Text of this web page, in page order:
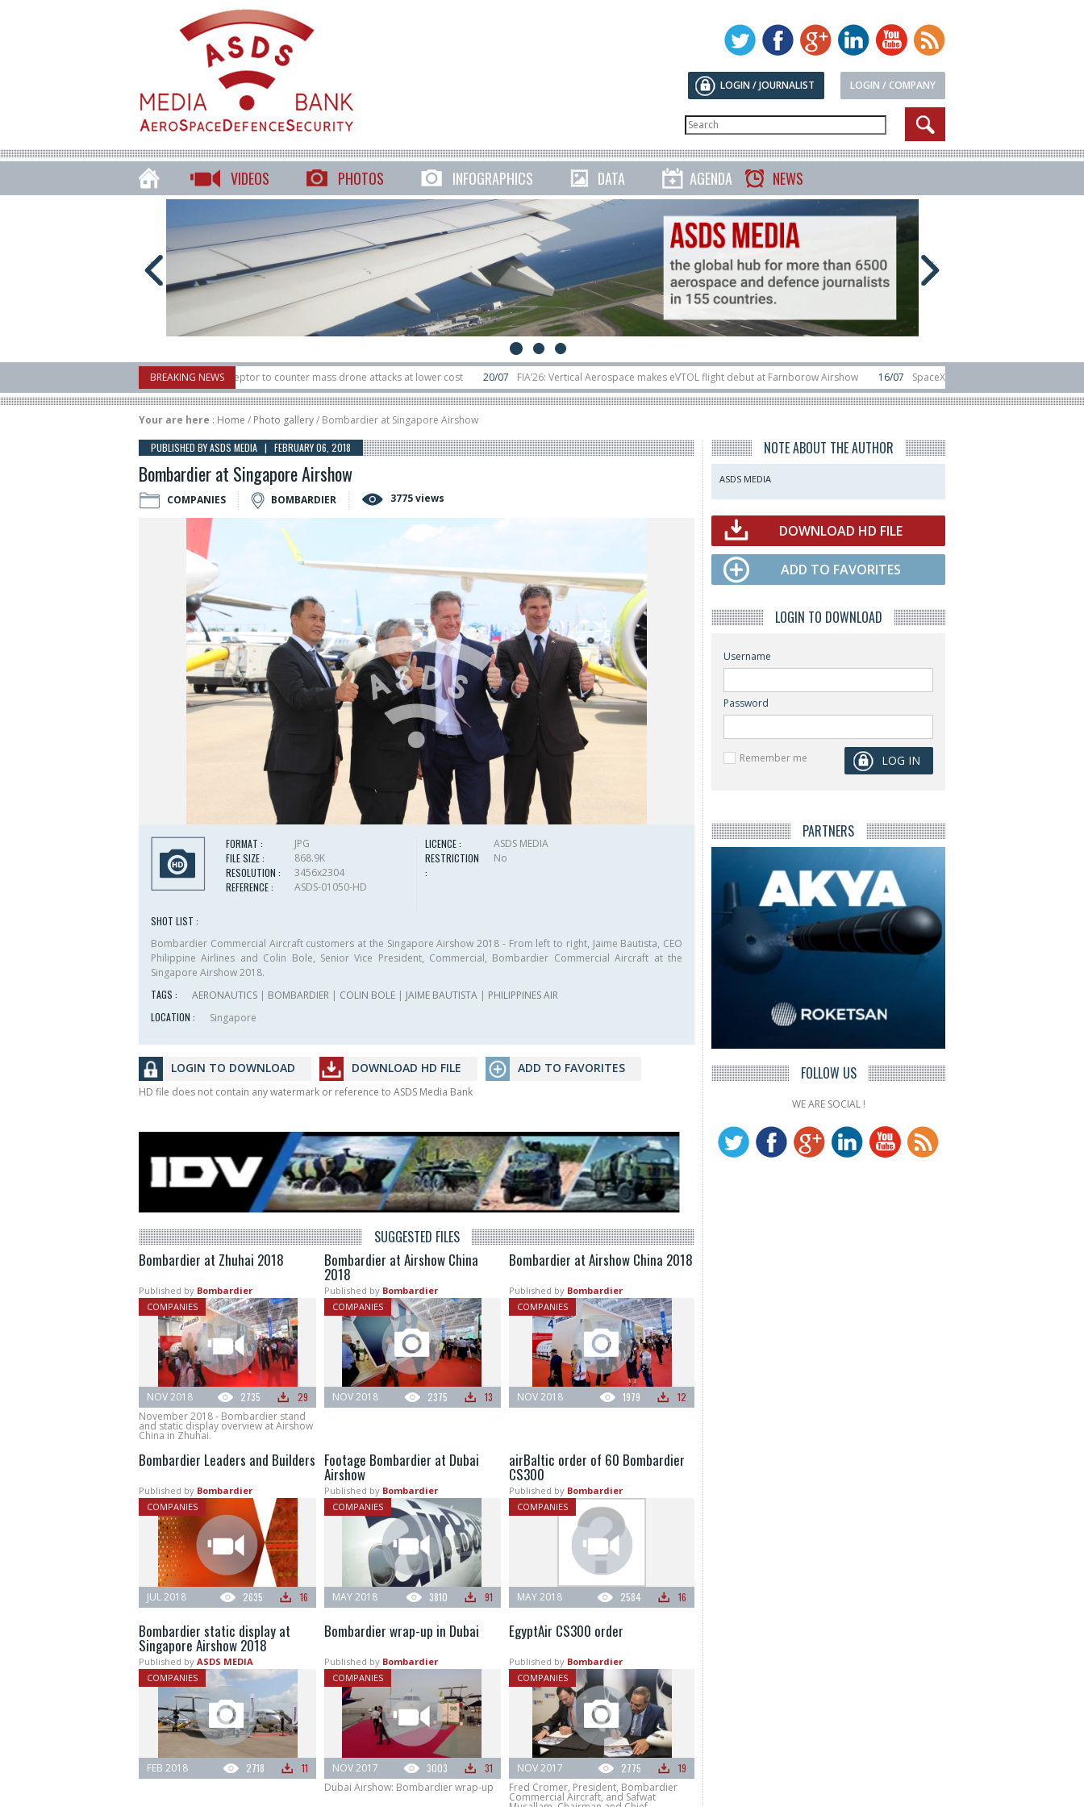
LOGIN / COMPANY
LOGIN / JOURNALIST
VIDEOS PHOTOS INFOGRAPHICS DATA AGENDA NEWS
BREAKING NEWS
X-Bow Systems unveiled Buckler Interceptor to counter mass drone attacks at lower cost 20/07 FIA’26: Vertical Aerospace makes eVTOL flight debut at Farnborow Airshow 16/07
SpaceX aborts Starship Flight 13 launch attempt
rocket launched on its 1st flight since a failure in December, placing 6 smallsats in orbit
11/06 Long March 5 launches classified satellite, Zhuque-2E lofts direct-to-device test sats 10/06 Rafael unveils Hunter Eagle interceptor
Your are here : Home / Photo gallery/ Bombardier at Singapore Airshow
PUBLISHED BY ASDS MEDIA | FEBRUARY 06, 2018
Bombardier at Singapore Airshow
COMPANIES BOMBARDIER 3775 views
FORMAT :
JPG
FILE SIZE :
868.9K
RESOLUTION :
3456x2304
REFERENCE :
ASDS-01050-HD
LICENCE :
ASDS MEDIA
RESTRICTION
:
No
SHOT LIST :
Bombardier Commercial Aircraft customers at the Singapore Airshow 2018 - From left to right, Jaime Bautista, CEO
Philippine Airlines and Colin Bole, Senior Vice President, Commercial, Bombardier Commercial Aircraft at the
Singapore Airshow 2018.
TAGS :
AERONAUTICS | BOMBARDIER | COLIN BOLE | JAIME BAUTISTA | PHILIPPINES AIR
LOCATION :
Singapore
LOGIN TO DOWNLOAD DOWNLOAD HD FILE ADD TO FAVORITES
HD file does not contain any watermark or reference to ASDS Media Bank
SUGGESTED FILES
Bombardier at Zhuhai 2018
Published by Bombardier
COMPANIES
2735 29
NOV 2018
November 2018 - Bombardier stand
and static display overview at Airshow
China in Zhuhai.
Bombardier at Airshow China
2018
Published by Bombardier
COMPANIES
2375 13
NOV 2018
Bombardier at Airshow China 2018
Published by Bombardier
COMPANIES
1979 12
NOV 2018
Bombardier Leaders and Builders
Published by Bombardier
COMPANIES
2635 16
JUL 2018
Footage Bombardier at Dubai
Airshow
Published by Bombardier
COMPANIES
3810 91
MAY 2018
airBaltic order of 60 Bombardier
CS300
Published by Bombardier
COMPANIES
2584 16
MAY 2018
Bombardier static display at
Singapore Airshow 2018
Published by ASDS MEDIA
COMPANIES
2718 11
FEB 2018
Bombardier wrap-up in Dubai
Published by Bombardier
COMPANIES
3003 31
NOV 2017
Dubai Airshow: Bombardier wrap-up
EgyptAir CS300 order
Published by Bombardier
COMPANIES
2775 19
NOV 2017
Fred Cromer, President, Bombardier
Commercial Aircraft, and Safwat
NOTE ABOUT THE AUTHOR
ASDS MEDIA
DOWNLOAD HD FILE
ADD TO FAVORITES
LOGIN TO DOWNLOAD
Username
Password
Remember me
PARTNERS
FOLLOW US
WE ARE SOCIAL !